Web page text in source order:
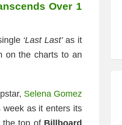
Over 1
‘Last Last’as it
on the charts to an
Selena Gomez
as it enters its
the top ofBillboard